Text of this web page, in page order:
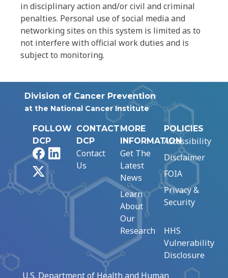
in disciplinary action and/or civil and criminal
penalties. Personal use of social media and
networking sites on this system is limited as to
not interfere with official work duties and is
subject to monitoring.
Division of Cancer Prevention
at the National Cancer Institute
FOLLOW
DCP
FacebookLinkedIn
CONTACT
DCP
Contact
Us
MORE
INFORMATION
Get The
Latest
News
Learn
About
Our
Research
POLICIES
Accessibility
Disclaimer
FOIA
Privacy &
Security
HHS
Vulnerability
Disclosure
U.S. Department of Health and Human